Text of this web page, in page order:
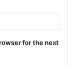
for the next